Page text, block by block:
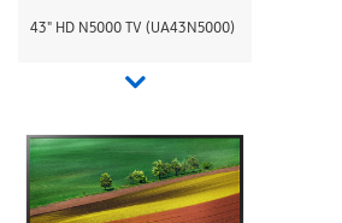
43" HD N5000 TV (UA43N5000)